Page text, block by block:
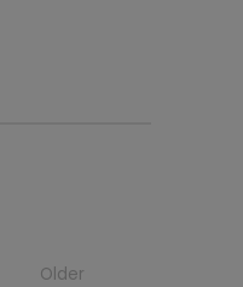
Older